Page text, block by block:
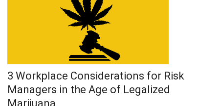
3 Workplace Considerations for Risk
Managers in the Age of Legalized
Marijuana